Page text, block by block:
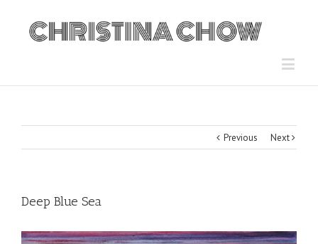
Previous Next
Deep Blue Sea
View